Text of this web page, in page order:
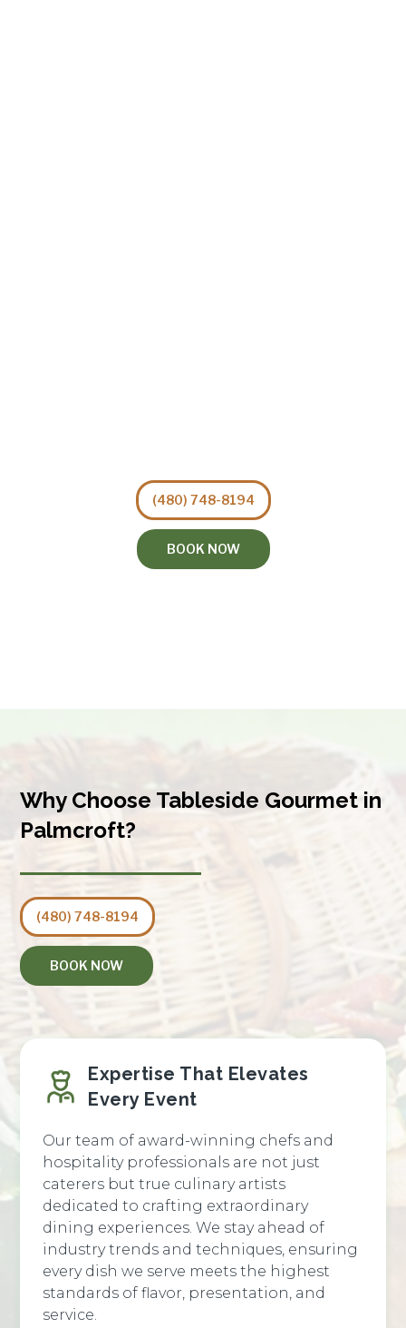
(480) 748-8194
BOOK NOW
Why Choose Tableside Gourmet in
Palmcroft?
(480) 748-8194
BOOK NOW
Expertise That Elevates
Every Event
Our team of award-winning chefs and
hospitality professionals are not just
caterers but true culinary artists
dedicated to crafting extraordinary
dining experiences. We stay ahead of
industry trends and techniques, ensuring
every dish we serve meets the highest
standards of flavor, presentation, and
service.